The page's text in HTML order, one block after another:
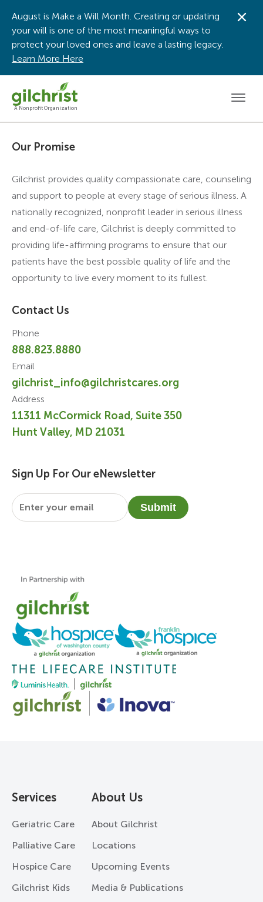
A Nonprofit Organization
August is Make a Will Month. Creating or updating
your will is one of the most meaningful ways to
protect your loved ones and leave a lasting legacy.
Learn More Here
Our Promise
Gilchrist provides quality compassionate care, counseling
and support to people at every stage of serious illness. A
nationally recognized, nonprofit leader in serious illness
and end-of-life care, Gilchrist is deeply committed to
providing life-affirming programs to ensure that our
patients have the best possible quality of life and the
opportunity to live every moment to its fullest.
Contact Us
Phone
888.823.8880
Email
gilchrist_info@gilchristcares.org
Address
11311 McCormick Road, Suite 350
Hunt Valley, MD 21031
Sign Up For Our eNewsletter
Email
Submit
Services
Geriatric Care
Palliative Care
Hospice Care
Gilchrist Kids
About Us
About Gilchrist
Locations
Upcoming Events
Media & Publications